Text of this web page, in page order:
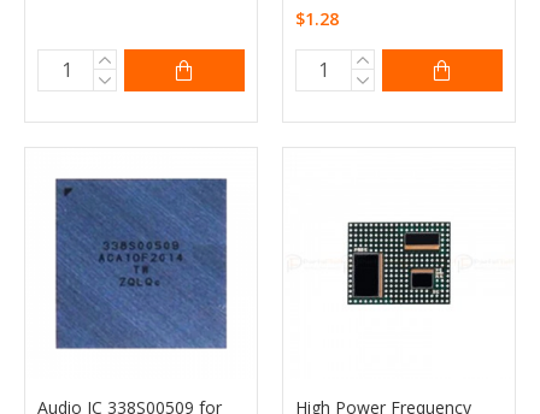
$1.28
Audio IC 338S00509 for High Power Frequency